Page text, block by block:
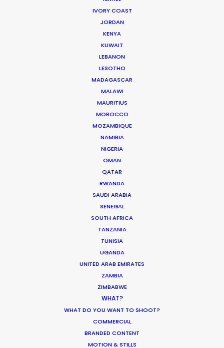
IVORY COAST
JORDAN
KENYA
KUWAIT
LEBANON
LESOTHO
MADAGASCAR
MALAWI
MAURITIUS
MOROCCO
MOZAMBIQUE
NAMIBIA
NIGERIA
OMAN
QATAR
RWANDA
SAUDI ARABIA
SENEGAL
SOUTH AFRICA
TANZANIA
TUNISIA
UGANDA
UNITED ARAB EMIRATES
ZAMBIA
ZIMBABWE
WHAT?
WHAT DO YOU WANT TO SHOOT?
COMMERCIAL
BRANDED CONTENT
MOTION & STILLS
Producers Break Out to Film Abroad
Star-Studded Productions with PSN
February 18, 2020